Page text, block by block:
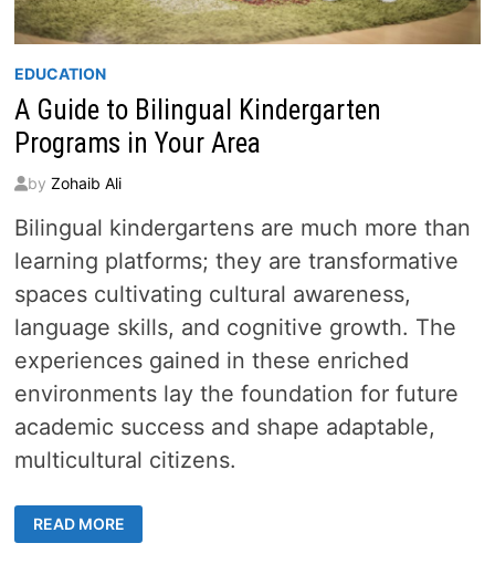
EDUCATION
A Guide to Bilingual Kindergarten
Programs in Your Area
by Zohaib Ali
Bilingual kindergartens are much more than
learning platforms; they are transformative
spaces cultivating cultural awareness,
language skills, and cognitive growth. The
experiences gained in these enriched
environments lay the foundation for future
academic success and shape adaptable,
multicultural citizens.
GUIDE
TO
READ MORE